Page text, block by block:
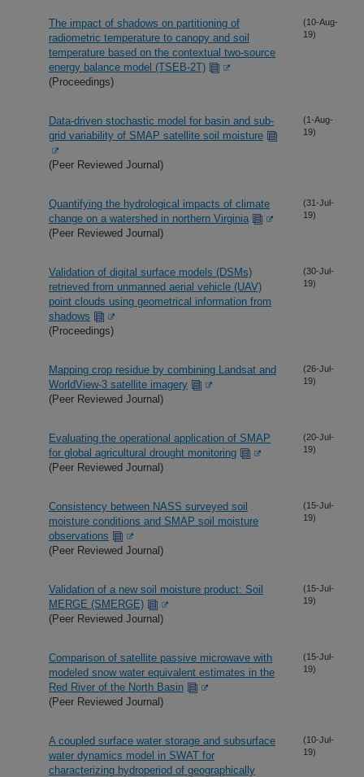
The impact of shadows on partitioning of
radiometric temperature to canopy and soil
temperature based on the contextual two-source
energy balance model (TSEB-2T)
(Proceedings)
(10-Aug-
19)
Data-driven stochastic model for basin and sub-
grid variability of SMAP satellite soil moisture
(Peer Reviewed Journal)
(1-Aug-
19)
Quantifying the hydrological impacts of climate
change on a watershed in northern Virginia
(Peer Reviewed Journal)
(31-Jul-
19)
Validation of digital surface models (DSMs)
retrieved from unmanned aerial vehicle (UAV)
point clouds using geometrical information from
shadows
(Proceedings)
(30-Jul-
19)
Mapping crop residue by combining Landsat and
WorldView-3 satellite imagery
(Peer Reviewed Journal)
(26-Jul-
19)
Evaluating the operational application of SMAP
for global agricultural drought monitoring
(Peer Reviewed Journal)
(20-Jul-
19)
Consistency between NASS surveyed soil
moisture conditions and SMAP soil moisture
observations
(Peer Reviewed Journal)
(15-Jul-
19)
Validation of a new soil moisture product: Soil
MERGE (SMERGE)
(Peer Reviewed Journal)
(15-Jul-
19)
Comparison of satellite passive microwave with
modeled snow water equivalent estimates in the
Red River of the North Basin
(Peer Reviewed Journal)
(15-Jul-
19)
A coupled surface water storage and subsurface
water dynamics model in SWAT for
characterizing hydroperiod of geographically
(10-Jul-
19)